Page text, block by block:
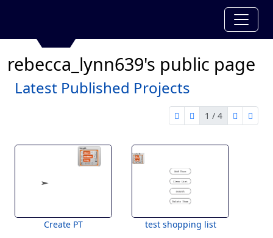
rebecca_lynn639's public page
Latest Published Projects
first page
previous page
1 / 4
nextlast
Create PT test shopping list